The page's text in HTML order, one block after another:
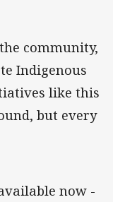
community,
Indigenous
like this
but every
now -